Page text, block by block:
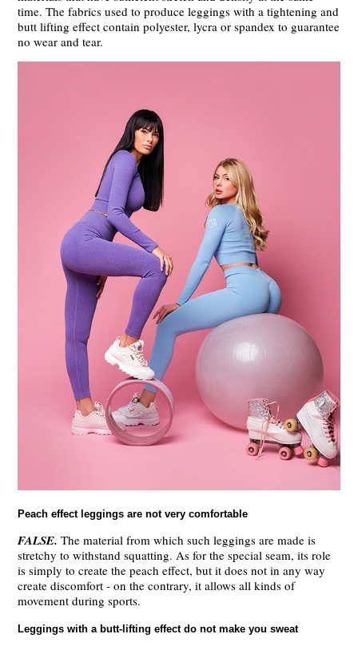
time. The fabrics used to produce leggings with a tightening and
butt lifting effect contain polyester, lycra or spandex to guarantee
no wear and tear.
Peach effect leggings are not very comfortable
FALSE. The material from which such leggings are made is
stretchy to withstand squatting. As for the special seam, its role
is simply to create the peach effect, but it does not in any way
create discomfort - on the contrary, it allows all kinds of
movement during sports.
Leggings with a butt-lifting effect do not make you sweat